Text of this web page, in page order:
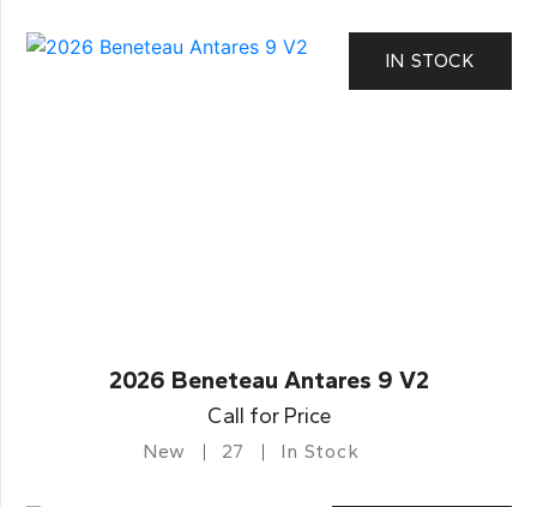
IN STOCK
2026 Beneteau Antares 9 V2
Call for Price
New 27 In Stock